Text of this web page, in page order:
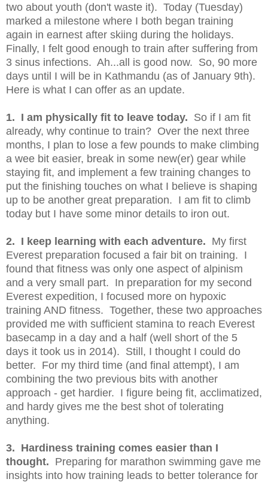
two about youth (don't waste it). Today (Tuesday)
marked a milestone where I both began training
again in earnest after skiing during the holidays.
Finally, I felt good enough to train after suffering from
3 sinus infections. Ah...all is good now. So, 90 more
days until I will be in Kathmandu (as of January 9th).
Here is what I can offer as an update.
1. I am physically fit to leave today. So if I am fit
already, why continue to train? Over the next three
months, I plan to lose a few pounds to make climbing
a wee bit easier, break in some new(er) gear while
staying fit, and implement a few training changes to
put the finishing touches on what I believe is shaping
up to be another great preparation. I am fit to climb
today but I have some minor details to iron out.
2. I keep learning with each adventure. My first
Everest preparation focused a fair bit on training. I
found that fitness was only one aspect of alpinism
and a very small part. In preparation for my second
Everest expedition, I focused more on hypoxic
training AND fitness. Together, these two approaches
provided me with sufficient stamina to reach Everest
basecamp in a day and a half (well short of the 5
days it took us in 2014). Still, I thought I could do
better. For my third time (and final attempt), I am
combining the two previous bits with another
approach - get hardier. I figure being fit, acclimatized,
and hardy gives me the best shot of tolerating
anything.
3. Hardiness training comes easier than I
thought. Preparing for marathon swimming gave me
insights into how training leads to better tolerance for